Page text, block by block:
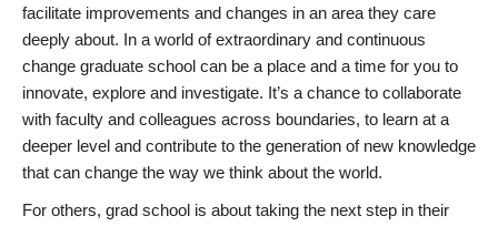
facilitate improvements and changes in an area they care
deeply about. In a world of extraordinary and continuous
change graduate school can be a place and a time for you to
innovate, explore and investigate. It’s a chance to collaborate
with faculty and colleagues across boundaries, to learn at a
deeper level and contribute to the generation of new knowledge
that can change the way we think about the world.
For others, grad school is about taking the next step in their